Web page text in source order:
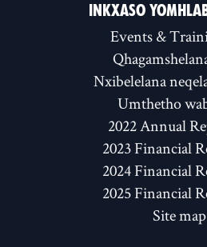
INKXASO
Events &
Nxibelelana
Umthetho
2022 Annual
2023 Financial
2024 Financial
2025 Financial
Site map